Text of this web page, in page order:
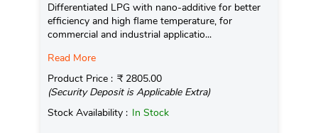
Differentiated LPG with nano-additive for better
efficiency and high flame temperature, for
commercial and industrial applicatio...
Read More
Product Price : ₹ 2805.00
(Security Deposit is Applicable Extra)
Stock Availability : In Stock